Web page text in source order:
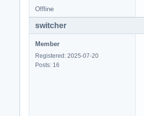
Offline
switcher
Member
Registered: 2025-07-20
Posts: 16